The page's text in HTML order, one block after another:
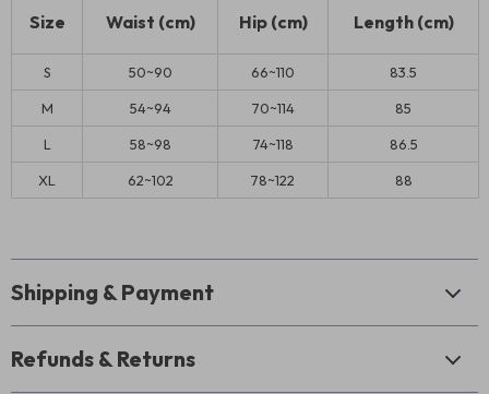
Size Waist (cm) Hip (cm) Length (cm)
S 50~90 66~110 83.5
M 54~94 70~114 85
L 58~98 74~118 86.5
XL 62~102 78~122 88
Shipping & Payment
Refunds & Returns